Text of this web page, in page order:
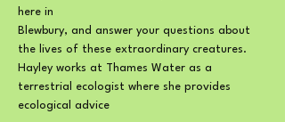
here in
Blewbury, and answer your questions about
the lives of these extraordinary creatures.
Hayley works at Thames Water as a
terrestrial ecologist where she provides
ecological advice